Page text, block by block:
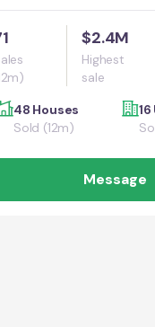
$2.4M
Highest
sale
48 Houses
Sold (12m)
Message